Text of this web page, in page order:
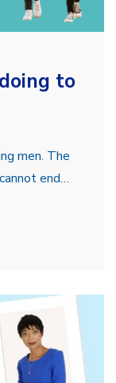
to
men. The
end…